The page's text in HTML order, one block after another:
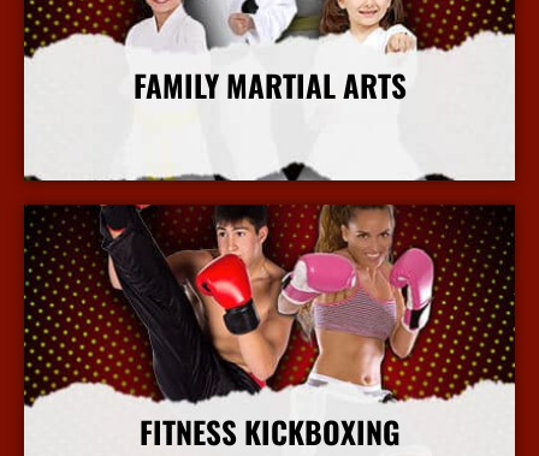
FAMILY MARTIAL ARTS
More Info
FITNESS KICKBOXING